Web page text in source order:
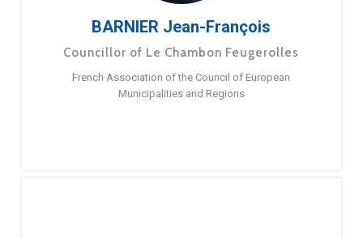
BARNIER Jean-François
Councillor of Le Chambon Feugerolles
French Association of the Council of European
Municipalities and Regions